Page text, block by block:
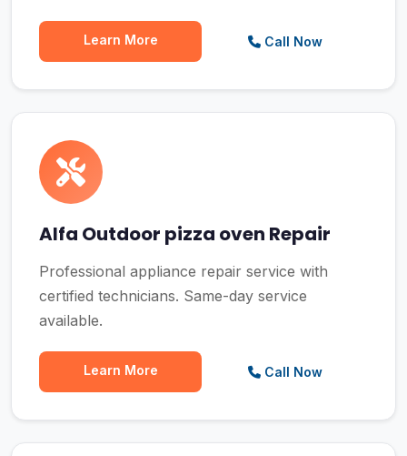
Learn More Call Now
Alfa Outdoor pizza oven Repair
Professional appliance repair service with
certified technicians. Same-day service
available.
Learn More Call Now